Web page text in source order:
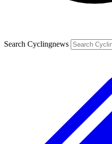
Search Cyclingnews